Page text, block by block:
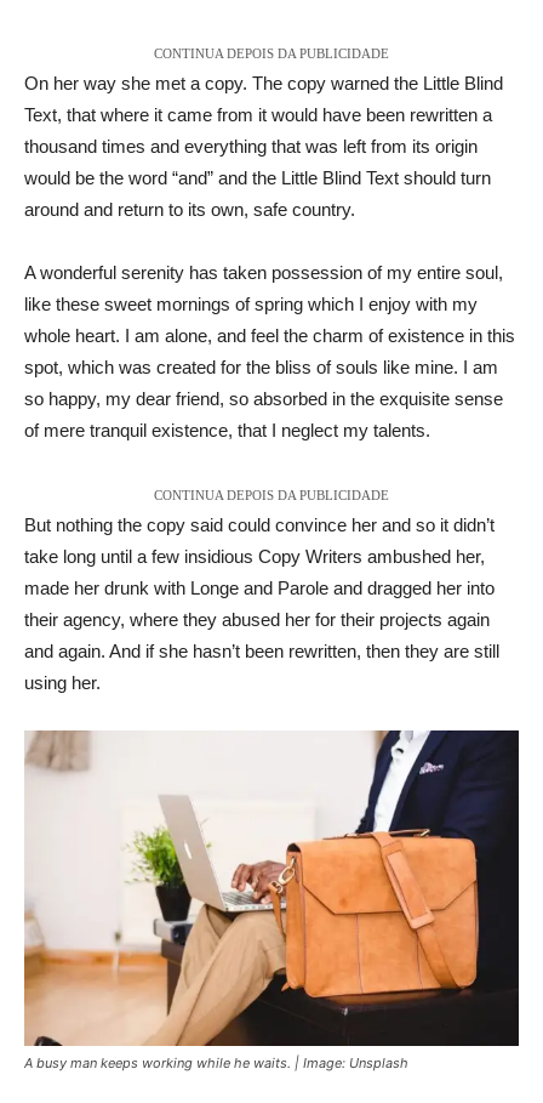
CONTINUA DEPOIS DA PUBLICIDADE
On her way she met a copy. The copy warned the Little Blind
Text, that where it came from it would have been rewritten a
thousand times and everything that was left from its origin
would be the word “and” and the Little Blind Text should turn
around and return to its own, safe country.
A wonderful serenity has taken possession of my entire soul,
like these sweet mornings of spring which I enjoy with my
whole heart. I am alone, and feel the charm of existence in this
spot, which was created for the bliss of souls like mine. I am
so happy, my dear friend, so absorbed in the exquisite sense
of mere tranquil existence, that I neglect my talents.
CONTINUA DEPOIS DA PUBLICIDADE
But nothing the copy said could convince her and so it didn’t
take long until a few insidious Copy Writers ambushed her,
made her drunk with Longe and Parole and dragged her into
their agency, where they abused her for their projects again
and again. And if she hasn’t been rewritten, then they are still
using her.
A busy man keeps working while he waits. | Image: Unsplash